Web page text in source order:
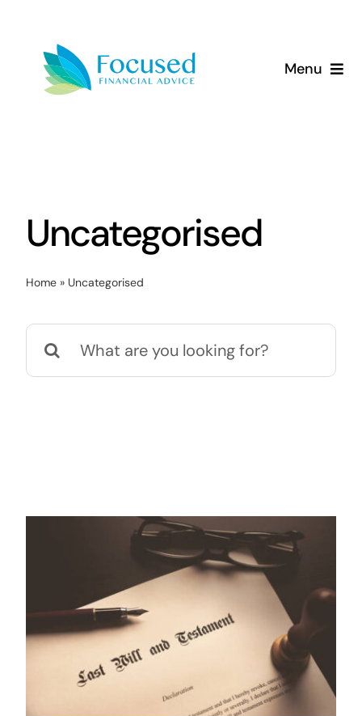
content
Menu
Resources
Uncategorised
Home» Uncategorised
Search
for: